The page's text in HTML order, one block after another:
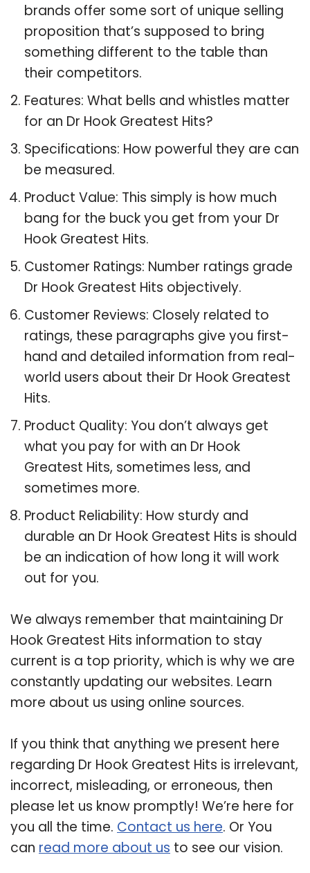
brands offer some sort of unique selling
proposition that’s supposed to bring
something different to the table than
their competitors.
Features: What bells and whistles matter
for an Dr Hook Greatest Hits?
Specifications: How powerful they are can
be measured.
Product Value: This simply is how much
bang for the buck you get from your Dr
Hook Greatest Hits.
Customer Ratings: Number ratings grade
Dr Hook Greatest Hits objectively.
Customer Reviews: Closely related to
ratings, these paragraphs give you first-
hand and detailed information from real-
world users about their Dr Hook Greatest
Hits.
Product Quality: You don’t always get
what you pay for with an Dr Hook
Greatest Hits, sometimes less, and
sometimes more.
Product Reliability: How sturdy and
durable an Dr Hook Greatest Hits is should
be an indication of how long it will work
out for you.
We always remember that maintaining Dr
Hook Greatest Hits information to stay
current is a top priority, which is why we are
constantly updating our websites. Learn
more about us using online sources.
If you think that anything we present here
regarding Dr Hook Greatest Hits is irrelevant,
incorrect, misleading, or erroneous, then
please let us know promptly! We’re here for
you all the time. Contact us here. Or You
can read more about us to see our vision.